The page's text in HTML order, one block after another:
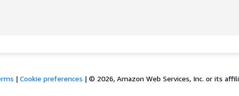
| Cookie preferences | © 2026, Amazon Web Services, Inc. or its